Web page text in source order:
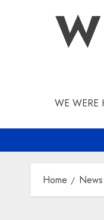
WE WERE
Home News